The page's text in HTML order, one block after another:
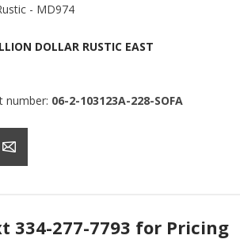
- MD974
DOLLAR RUSTIC EAST
number: 06-2-103123A-228-SOFA
334-277-7793 for Pricing